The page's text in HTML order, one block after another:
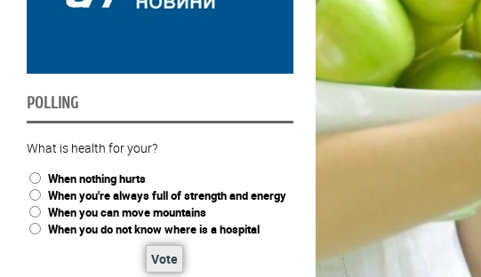
POLLING
What is health for your?
When nothing hurts
When you're always full of strength and energy
When you can move mountains
When you do not know where is a hospital
Vote